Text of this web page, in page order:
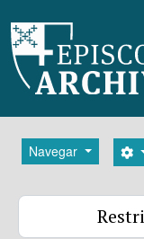
Navegar